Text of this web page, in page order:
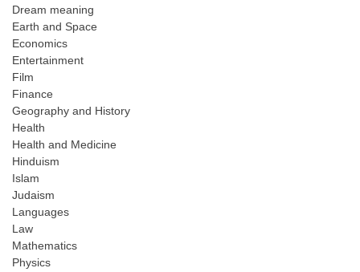
Dream meaning
Earth and Space
Economics
Entertainment
Film
Finance
Geography and History
Health
Health and Medicine
Hinduism
Islam
Judaism
Languages
Law
Mathematics
Physics